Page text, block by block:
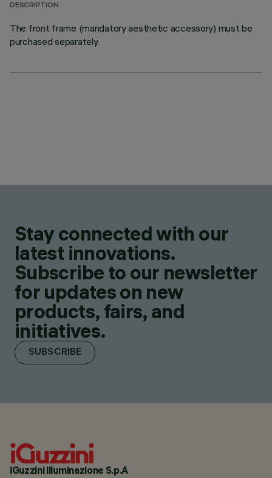
DESCRIPTION
The front frame (mandatory aesthetic accessory) must be
purchased separately.
Stay connected with our
latest innovations.
Subscribe to our newsletter
for updates on new
products, fairs, and
initiatives.
SUBSCRIBE
iGuzzini illuminazione S.p.A